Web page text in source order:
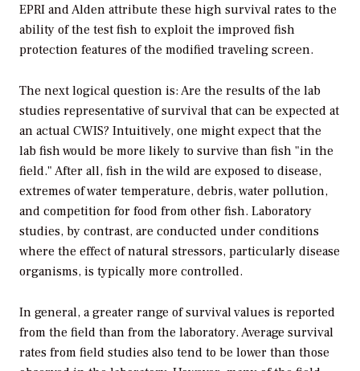
EPRI and Alden attribute these high survival rates to the
ability of the test fish to exploit the improved fish
protection features of the modified traveling screen.
The next logical question is: Are the results of the lab
studies representative of survival that can be expected at
an actual CWIS? Intuitively, one might expect that the
lab fish would be more likely to survive than fish "in the
field." After all, fish in the wild are exposed to disease,
extremes of water temperature, debris, water pollution,
and competition for food from other fish. Laboratory
studies, by contrast, are conducted under conditions
where the effect of natural stressors, particularly disease
organisms, is typically more controlled.
In general, a greater range of survival values is reported
from the field than from the laboratory. Average survival
rates from field studies also tend to be lower than those